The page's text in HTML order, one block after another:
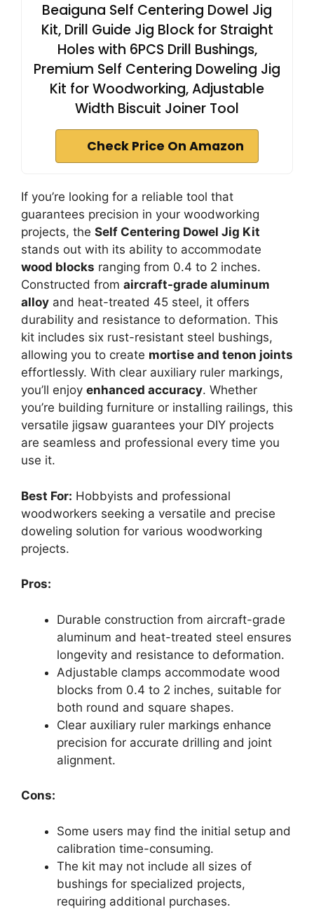
Beaiguna Self Centering Dowel Jig
Kit, Drill Guide Jig Block for Straight
Holes with 6PCS Drill Bushings,
Premium Self Centering Doweling Jig
Kit for Woodworking, Adjustable
Width Biscuit Joiner Tool
Check Price On Amazon
If you’re looking for a reliable tool that
guarantees precision in your woodworking
projects, the Self Centering Dowel Jig Kit
stands out with its ability to accommodate
wood blocks ranging from 0.4 to 2 inches.
Constructed from aircraft-grade aluminum
alloy and heat-treated 45 steel, it offers
durability and resistance to deformation. This
kit includes six rust-resistant steel bushings,
allowing you to create mortise and tenon joints
effortlessly. With clear auxiliary ruler markings,
you’ll enjoy enhanced accuracy. Whether
you’re building furniture or installing railings, this
versatile jigsaw guarantees your DIY projects
are seamless and professional every time you
use it.
Best For: Hobbyists and professional
woodworkers seeking a versatile and precise
doweling solution for various woodworking
projects.
Pros:
Durable construction from aircraft-grade
aluminum and heat-treated steel ensures
longevity and resistance to deformation.
Adjustable clamps accommodate wood
blocks from 0.4 to 2 inches, suitable for
both round and square shapes.
Clear auxiliary ruler markings enhance
precision for accurate drilling and joint
alignment.
Cons:
Some users may find the initial setup and
calibration time-consuming.
The kit may not include all sizes of
bushings for specialized projects,
requiring additional purchases.